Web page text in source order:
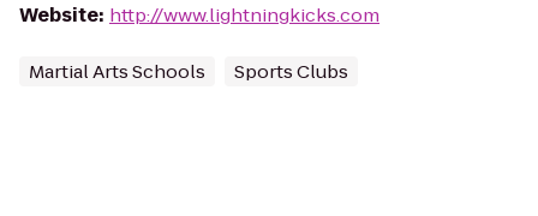
Website: http://www.lightningkicks.com
Martial Arts Schools Sports Clubs